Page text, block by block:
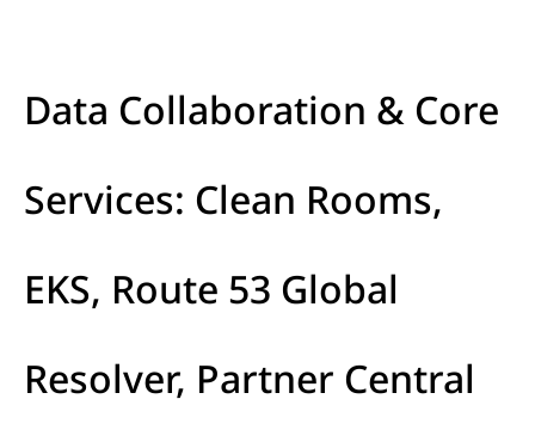
Data Collaboration & Core
Services: Clean Rooms,
EKS, Route 53 Global
Resolver, Partner Central